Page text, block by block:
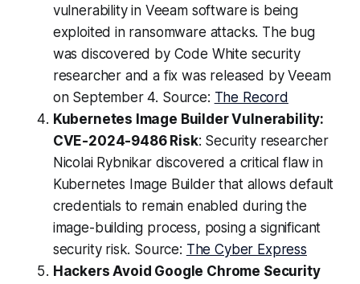
vulnerability in Veeam software is being
exploited in ransomware attacks. The bug
was discovered by Code White security
researcher and a fix was released by Veeam
on September 4. Source: The Record
Kubernetes Image Builder Vulnerability:
CVE-2024-9486 Risk: Security researcher
Nicolai Rybnikar discovered a critical flaw in
Kubernetes Image Builder that allows default
credentials to remain enabled during the
image-building process, posing a significant
security risk. Source: The Cyber Express
Hackers Avoid Google Chrome Security